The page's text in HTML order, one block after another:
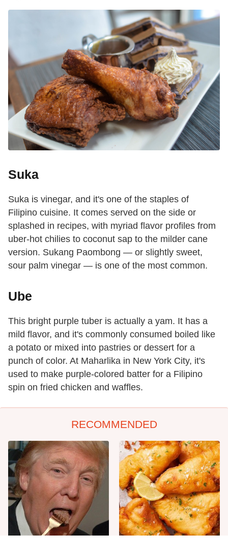
Suka
Suka is vinegar, and it's one of the staples of
Filipino cuisine. It comes served on the side or
splashed in recipes, with myriad flavor profiles from
uber-hot chilies to coconut sap to the milder cane
version. Sukang Paombong — or slightly sweet,
sour palm vinegar — is one of the most common.
Ube
This bright purple tuber is actually a yam. It has a
mild flavor, and it's commonly consumed boiled like
a potato or mixed into pastries or dessert for a
punch of color. At Maharlika in New York City, it's
used to make purple-colored batter for a Filipino
spin on fried chicken and waffles.
RECOMMENDED